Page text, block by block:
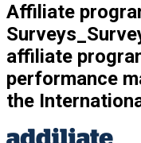
Affiliate
affiliate
performance
the